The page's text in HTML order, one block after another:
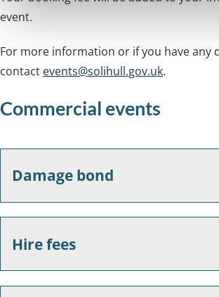
event.
For more information or if you have any
contact events@solihull.gov.uk.
Commercial events
Damage bond
Hire fees